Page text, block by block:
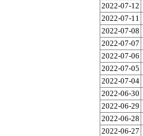
2022-07-12
2022-07-11
2022-07-08
2022-07-07
2022-07-06
2022-07-05
2022-07-04
2022-06-30
2022-06-29
2022-06-28
2022-06-27